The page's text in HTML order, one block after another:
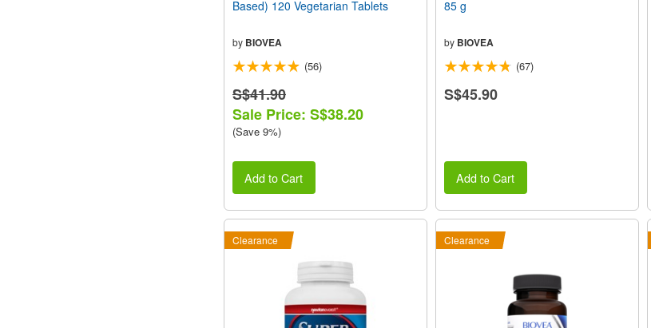
Based) 120 Vegetarian Tablets
by BIOVEA
(56)
S$41.90
Sale Price: S$38.20
(Save 9%)
Add to Cart
85 g
by BIOVEA
(67)
S$45.90
Add to Cart
Clearance Clearance